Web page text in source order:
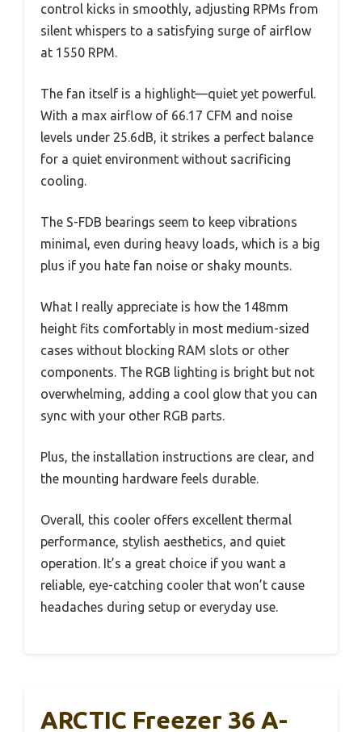
control kicks in smoothly, adjusting RPMs from
silent whispers to a satisfying surge of airflow
at 1550 RPM.
The fan itself is a highlight—quiet yet powerful.
With a max airflow of 66.17 CFM and noise
levels under 25.6dB, it strikes a perfect balance
for a quiet environment without sacrificing
cooling.
The S-FDB bearings seem to keep vibrations
minimal, even during heavy loads, which is a big
plus if you hate fan noise or shaky mounts.
What I really appreciate is how the 148mm
height fits comfortably in most medium-sized
cases without blocking RAM slots or other
components. The RGB lighting is bright but not
overwhelming, adding a cool glow that you can
sync with your other RGB parts.
Plus, the installation instructions are clear, and
the mounting hardware feels durable.
Overall, this cooler offers excellent thermal
performance, stylish aesthetics, and quiet
operation. It’s a great choice if you want a
reliable, eye-catching cooler that won’t cause
headaches during setup or everyday use.
ARCTIC Freezer 36 A-